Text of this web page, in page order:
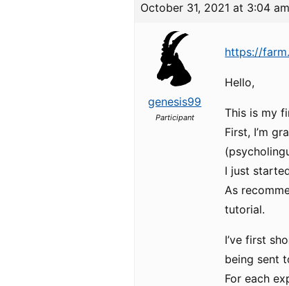
October 31, 2021 at 3:04 am
genesis99
Participant
https://
Hello,
This is my
First, I’m
I just
As
tutorial.
I’ve first
being sent
For each